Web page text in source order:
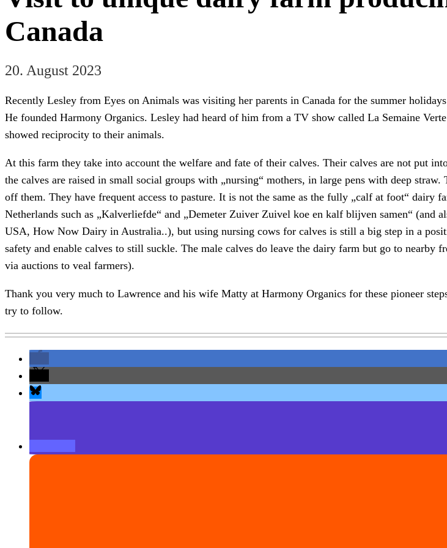
Canada
20. August 2023
Recently Lesley from Eyes on Animals was visiting her parents in Canada for the summer
He founded Harmony Organics. Lesley had heard of him from a TV show called La Semaine
showed reciprocity to their animals.
At this farm they take into account the welfare and fate of their calves. Their calves are not put
the calves are raised in small social groups with „nursing“ mothers, in large pens with deep
off them. They have frequent access to pasture. It is not the same as the fully „calf at foot“ dairy
Netherlands such as „Kalverliefde“ and „Demeter Zuiver Zuivel koe en kalf blijven samen“
USA, How Now Dairy in Australia..), but using nursing cows for calves is still a big step in a
safety and enable calves to still suckle. The male calves do leave the dairy farm but go to nearby
via auctions to veal farmers).
Thank you very much to Lawrence and his wife Matty at Harmony Organics for these pioneer
try to follow.